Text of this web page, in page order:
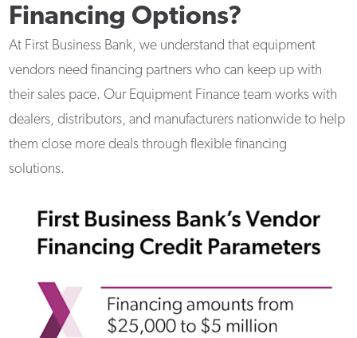
Financing Options?
At First Business Bank, we understand that equipment
vendors need financing partners who can keep up with
their sales pace. Our Equipment Finance team works with
dealers, distributors, and manufacturers nationwide to help
them close more deals through flexible financing
solutions.